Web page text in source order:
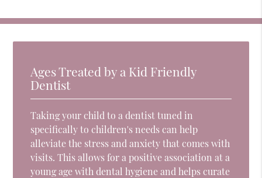
Ages Treated by a Kid Friendly
Dentist
Taking your child to a dentist tuned in
specifically to children's needs can help
alleviate the stress and anxiety that comes with
visits. This allows for a positive association at a
young age with dental hygiene and helps curate